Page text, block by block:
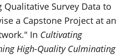
Qualitative Survey Data to
a Capstone Project at an
In Cultivating
High-Quality Culminating